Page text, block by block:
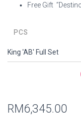
Free Gift
PCS
RM6,345.00